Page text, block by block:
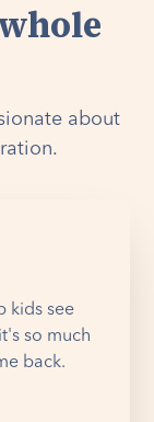
about
kids see
so much
back.